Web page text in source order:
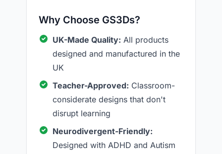
Why Choose GS3Ds?
UK-Made Quality: All products
designed and manufactured in the
UK
Teacher-Approved: Classroom-
considerate designs that don't
disrupt learning
Neurodivergent-Friendly:
Designed with ADHD and Autism